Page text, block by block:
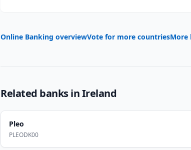
Online Banking overviewVote for more countriesMore
Related banks inIreland
Pleo
PLEODK00